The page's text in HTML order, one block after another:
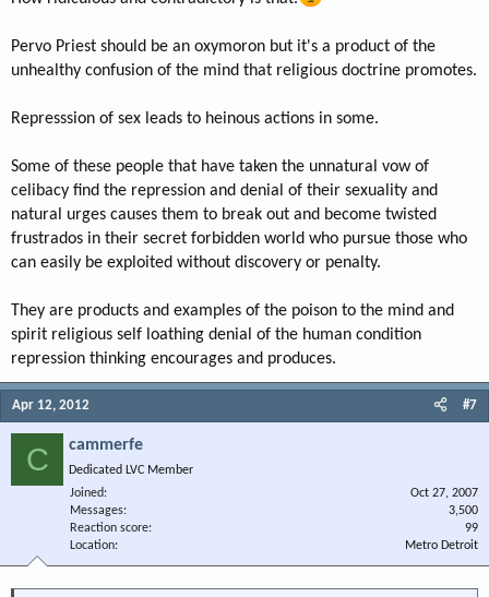
Pervo Priest should be an oxymoron but it's a product of the
unhealthy confusion of the mind that religious doctrine promotes.
Represssion of sex leads to heinous actions in some.
Some of these people that have taken the unnatural vow of
celibacy find the repression and denial of their sexuality and
natural urges causes them to break out and become twisted
frustrados in their secret forbidden world who pursue those who
can easily be exploited without discovery or penalty.
They are products and examples of the poison to the mind and
spirit religious self loathing denial of the human condition
repression thinking encourages and produces.
Apr 12, 2012 #7
C cammerfe
Dedicated LVC Member
Joined
Oct 27, 2007
Messages
3,500
Reaction score
99
Location
Metro Detroit